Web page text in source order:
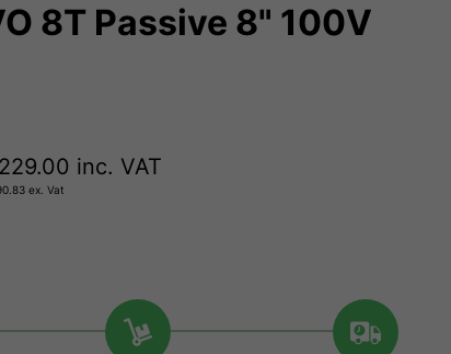
8T Passive 8" 100V
229.00 inc. VAT
ex. Vat